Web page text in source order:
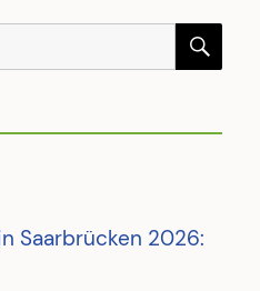
Saarbrücken 2026: